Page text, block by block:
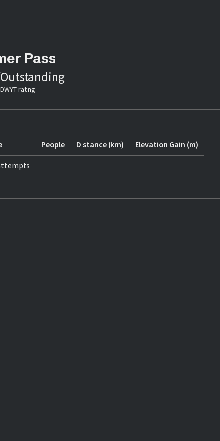
Pass
Outstanding
DWYT rating
People Distance (km) Elevation Gain (m)